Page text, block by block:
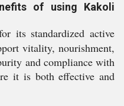
of using Kakoli
its standardized active
vitality, nourishment,
and compliance with
it is both effective and